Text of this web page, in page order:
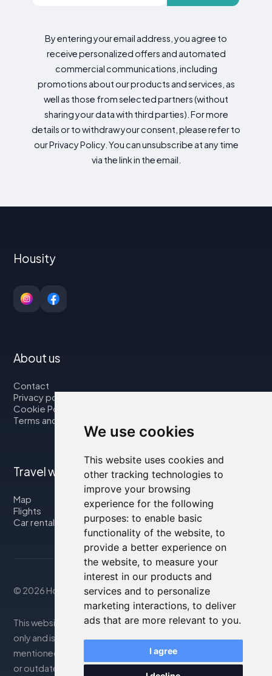
We use cookies
This website uses cookies and
other tracking technologies to
improve your browsing
experience for the following
purposes: to enable basic
functionality of the website, to
provide a better experience on
the website, to measure your
interest in our products and
services and to personalize
marketing interactions, to deliver
ads that are more relevant to you.
I agree
By entering your email address, you agree to
receive personalized offers and automated
commercial communications, including
promotions about our products and services, as
well as those from selected partners (without
sharing your data with third parties). For more
details or to withdraw your consent, please refer to
our Privacy Policy. You can unsubscribe at any time
via the link in the email.
Housity
About us
Contact
Privacy policy
Cookie Policy
Terms and Conditions
Travel with us
Map
Flights
Car rental
© 2026 Housity.net
This website provides information for reference purposes
only and is in no way affiliated with the accommodations
mentioned. The information displayed may be inaccurate
or outdated; please consult the official website for